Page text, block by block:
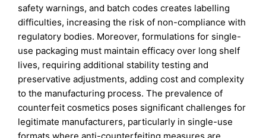
safety warnings, and batch codes creates labelling
difficulties, increasing the risk of non-compliance with
regulatory bodies. Moreover, formulations for single-
use packaging must maintain efficacy over long shelf
lives, requiring additional stability testing and
preservative adjustments, adding cost and complexity
to the manufacturing process. The prevalence of
counterfeit cosmetics poses significant challenges for
legitimate manufacturers, particularly in single-use